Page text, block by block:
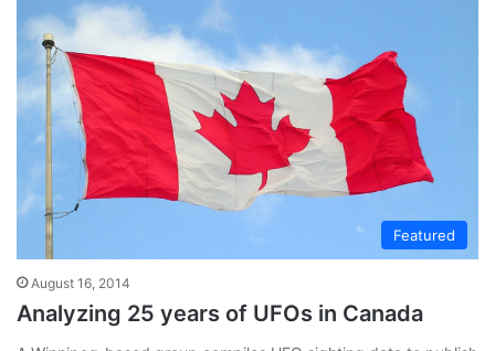
Featured
August 16, 2014
Analyzing 25 years of UFOs in Canada